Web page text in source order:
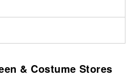
& Costume Stores